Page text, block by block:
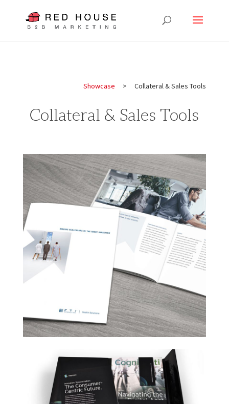
Showcase > Collateral & Sales Tools
Collateral & Sales Tools